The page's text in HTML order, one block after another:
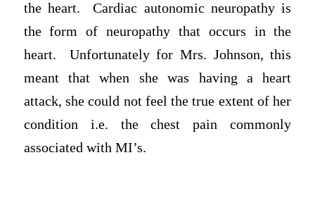
the heart. Cardiac autonomic neuropathy is
the form of neuropathy that occurs in the
heart. Unfortunately for Mrs. Johnson, this
meant that when she was having a heart
attack, she could not feel the true extent of her
condition i.e. the chest pain commonly
associated with MI’s.